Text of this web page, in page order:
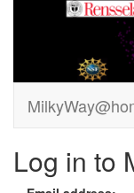
Log in to